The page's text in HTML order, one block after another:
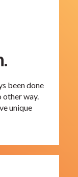
been done
other way.
unique